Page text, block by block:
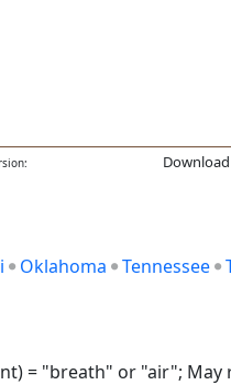
Oklahoma Tennessee
= "breath" or "air"; May